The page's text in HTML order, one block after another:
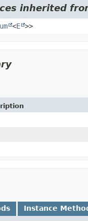
inherited
<E >>
Instance